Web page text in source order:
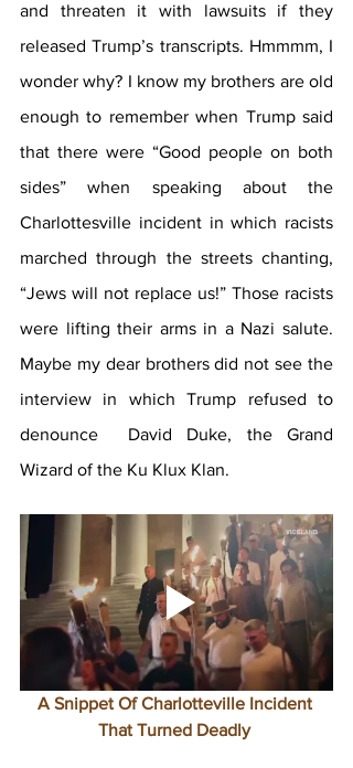
and threaten it with lawsuits if they
released Trump’s transcripts. Hmmmm, I
wonder why? I know my brothers are old
enough to remember when Trump said
that there were “Good people on both
sides” when speaking about the
Charlottesville incident in which racists
marched through the streets chanting,
“Jews will not replace us!” Those racists
were lifting their arms in a Nazi salute.
Maybe my dear brothers did not see the
interview in which Trump refused to
denounce  David Duke, the Grand
Wizard of the Ku Klux Klan.
A Snippet Of Charlotteville Incident
That Turned Deadly